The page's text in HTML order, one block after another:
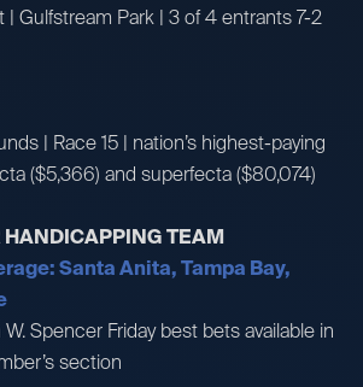
Gulfstream Park | 3 of 4 entrants 7-2
| Race 15 | nation’s highest-paying
($5,366) and superfecta ($80,074)
HANDICAPPING TEAM
Santa Anita, Tampa Bay,
W. Spencer Friday best bets available in
section